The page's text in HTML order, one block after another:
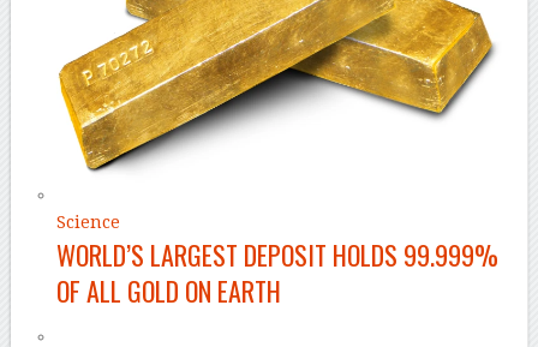
Science
WORLD’S LARGEST DEPOSIT HOLDS 99.999%
OF ALL GOLD ON EARTH